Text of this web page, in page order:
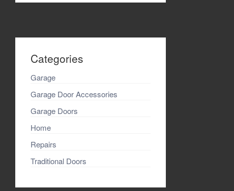
Categories
Garage
Garage Door Accessories
Garage Doors
Home
Repairs
Traditional Doors